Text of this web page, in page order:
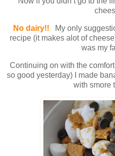
No dairy!! My only
recipe (it makes alot of
was my
Continuing on with the
so good yesterday) I made
with smore